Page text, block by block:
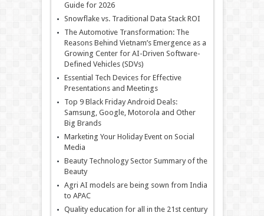
Guide for 2026
Snowflake vs. Traditional Data Stack ROI
The Automotive Transformation: The
Reasons Behind Vietnam’s Emergence as a
Growing Center for AI-Driven Software-
Defined Vehicles (SDVs)
Essential Tech Devices for Effective
Presentations and Meetings
Top 9 Black Friday Android Deals:
Samsung, Google, Motorola and Other
Big Brands
Marketing Your Holiday Event on Social
Media
Beauty Technology Sector Summary of the
Beauty
Agri AI models are being sown from India
to APAC
Quality education for all in the 21st century